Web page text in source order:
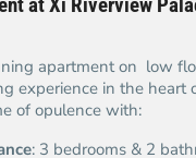
at Xi Riverview
apartment on low
experience in the heart
of opulence with:
: 3 bedrooms & 2